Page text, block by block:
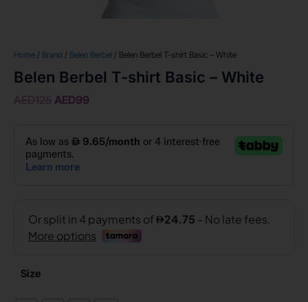
Home / Brand / Belen Berbel / Belen Berbel T-shirt Basic – White
Belen Berbel T-shirt Basic – White
AED125 AED99
Size